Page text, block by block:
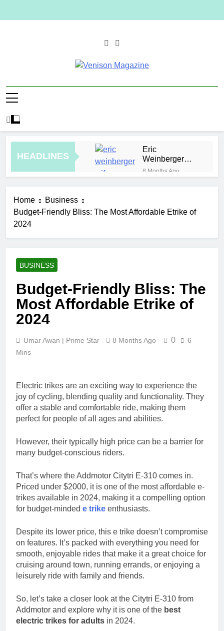
Venison
HEADLINES
Eric
Weinberger
Wife
8 Months Ago
for Facials,
Elevate Your
3 Days Ago
Best AI Video
Who Is Rhonda
Rookmaaker?
Inside Her Life
With Jimmy
1 Week Ago
Successful Car
3 Weeks Ago
Maximize Your
Australia: A
Comprehensive
Guide
Personalized
Learning with
AI Study Help:
Enhance Your
Study
Scratching the Surface:
The Reasons Frenchies
Mamgatoto:
Destination
Mamgatoto:
Your Ultimate
Gaming
Destination
3 Weeks Ago
Home
Business
Budget-Friendly Bliss: The Most Affordable Etrike of
2024
BUSINESS
Budget-Friendly Bliss: The
Most Affordable Etrike of
2024
Umar Awan | Prime Star 8 Months Ago 0
6
Mins
Electric trikes are an exciting way to experience the
joy of cycling, blending quality and functionality. They
offer a stable and comfortable ride, making them
perfect for people of all ages and abilities.
However, their typically high price can be a barrier for
many budget-conscious riders.
That’s where the Addmotor Citytri E-310 comes in.
Priced under $2000, it is one of the most affordable e-
trikes available in 2024, making it a compelling option
for budget-minded e trike enthusiasts.
Despite its lower price, this e trike doesn’t compromise
on features. It’s packed with everything you need for
smooth, enjoyable rides that make it a great choice for
cruising around town, running errands, or enjoying a
leisurely ride with family and friends.
So, let’s take a closer look at the Citytri E-310 from
Addmotor and explore why it is one of the best
electric trikes for adults in 2024.